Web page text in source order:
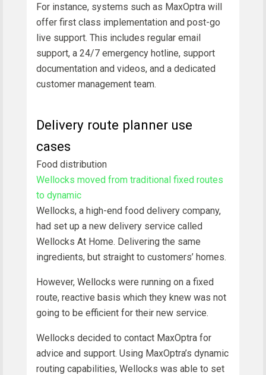
For instance, systems such as MaxOptra will
offer first class implementation and post-go
live support. This includes regular email
support, a 24/7 emergency hotline, support
documentation and videos, and a dedicated
customer management team.
Delivery route planner use
cases
Food distribution
Wellocks moved from traditional fixed routes
to dynamic
Wellocks, a high-end food delivery company,
had set up a new delivery service called
Wellocks At Home. Delivering the same
ingredients, but straight to customers’ homes.
However, Wellocks were running on a fixed
route, reactive basis which they knew was not
going to be efficient for their new service.
Wellocks decided to contact MaxOptra for
advice and support. Using MaxOptra’s dynamic
routing capabilities, Wellocks was able to set